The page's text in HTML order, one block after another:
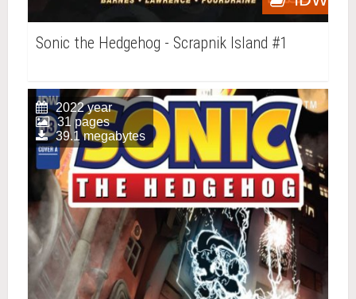
Sonic the Hedgehog - Scrapnik Island #1
2022 year
31 pages
39.1 megabytes